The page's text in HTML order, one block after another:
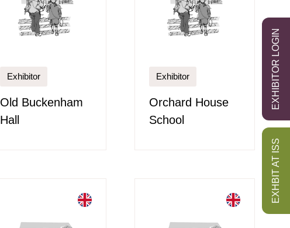
EXHBIT AT ISS
EXHIBITOR LOGIN
Exhibitor
Old Buckenham
Hall
Exhibitor
Orchard House
School